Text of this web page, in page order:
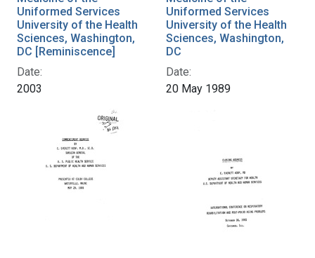
Uniformed Services
University of the Health
Sciences, Washington,
DC [Reminiscence]
Date:
2003
Uniformed Services
University of the Health
Sciences, Washington,
DC
Date:
20 May 1989